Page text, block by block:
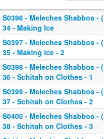
S0396 - Meleches Shabbos -
34 - Making Ice
S0397 - Meleches Shabbos -
35 - Making Ice - 2
S0398 - Meleches Shabbos -
36 - Schitah on Clothes - 1
S0399 - Meleches Shabbos -
37 - Schitah on Clothes - 2
S0400 - Meleches Shabbos -
38 - Schitah on Clothes - 3